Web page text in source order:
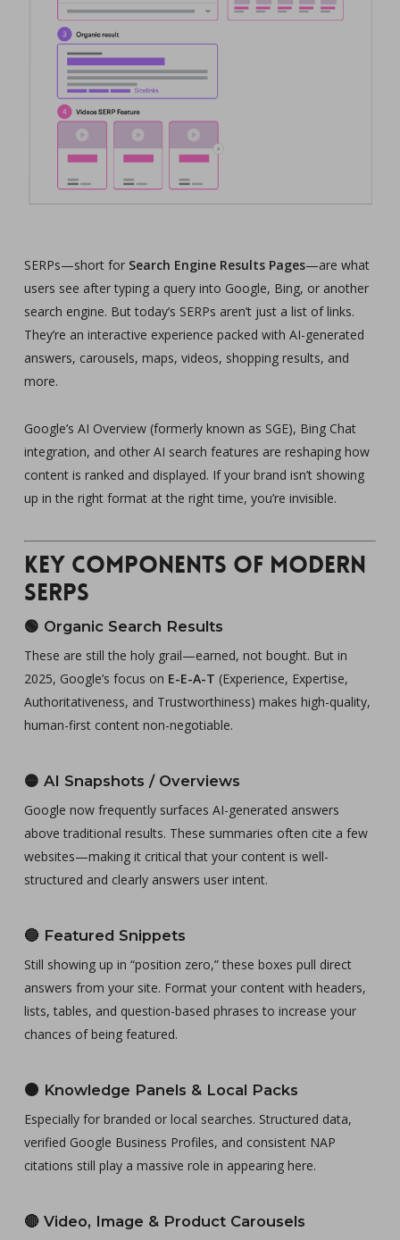
SERPs—short for Search Engine Results Pages—are what
users see after typing a query into Google, Bing, or another
search engine. But today’s SERPs aren’t just a list of links.
They’re an interactive experience packed with AI-generated
answers, carousels, maps, videos, shopping results, and
more.
Google’s AI Overview (formerly known as SGE), Bing Chat
integration, and other AI search features are reshaping how
content is ranked and displayed. If your brand isn’t showing
up in the right format at the right time, you’re invisible.
Key Components of Modern
SERPs
🟢 Organic Search Results
These are still the holy grail—earned, not bought. But in
2025, Google’s focus on E-E-A-T (Experience, Expertise,
Authoritativeness, and Trustworthiness) makes high-quality,
human-first content non-negotiable.
🟡 AI Snapshots / Overviews
Google now frequently surfaces AI-generated answers
above traditional results. These summaries often cite a few
websites—making it critical that your content is well-
structured and clearly answers user intent.
🔵 Featured Snippets
Still showing up in “position zero,” these boxes pull direct
answers from your site. Format your content with headers,
lists, tables, and question-based phrases to increase your
chances of being featured.
🟠 Knowledge Panels & Local Packs
Especially for branded or local searches. Structured data,
verified Google Business Profiles, and consistent NAP
citations still play a massive role in appearing here.
🔴 Video, Image & Product Carousels